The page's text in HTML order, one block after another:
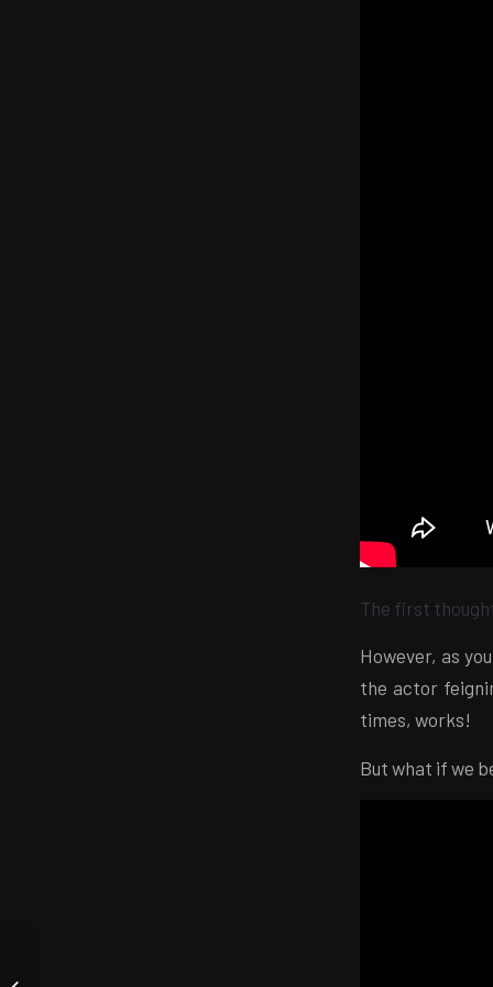
The first
However, as
the actor
times, works!
But what if we